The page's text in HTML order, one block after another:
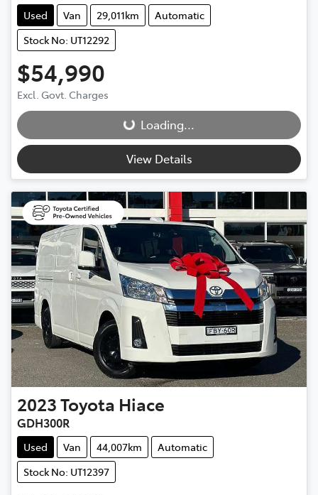
Used Van 29,011km
Automatic
Stock No: UT12292
$54,990
Excl. Govt. Charges
Loading...
Loading...
View Details
2023Toyota Hiace
GDH300R
Used Van 44,007km
Automatic
Stock No: UT12397